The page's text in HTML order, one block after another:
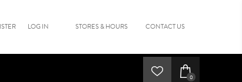
LOG IN STORES & HOURS CONTACT US
0